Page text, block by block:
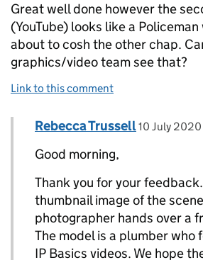
Great well done however the
(YouTube) looks like a
about to cosh the other chap.
graphics/video team see that?
Link to this comment
Replies to PCS>
Comment by
Rebecca Trussell posted on
10 July 2020
Good morning,
Thank you for your feedback.
thumbnail image of the
photographer hands over a
The model is a plumber who
IP Basics videos. We hope